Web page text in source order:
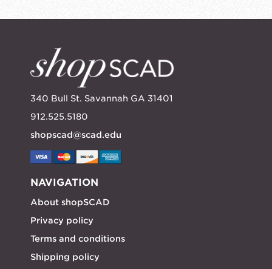
340 Bull St. Savannah GA 31401
912.525.5180
shopscad@scad.edu
NAVIGATION
About shopSCAD
Privacy policy
Terms and conditions
Shipping policy